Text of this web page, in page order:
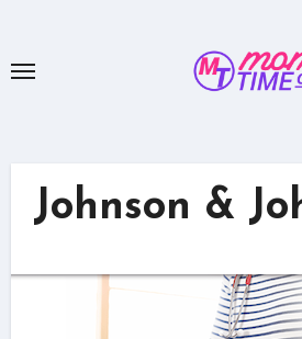
content
Johnson &